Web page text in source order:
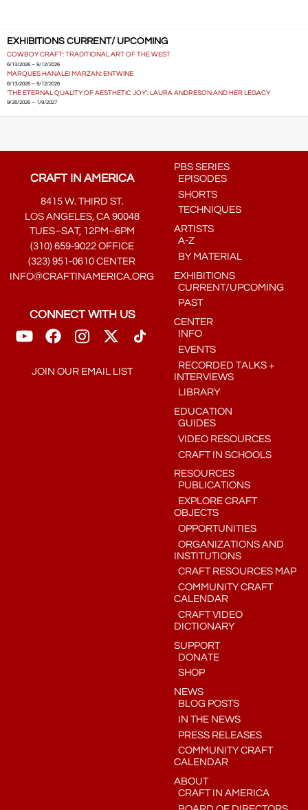
EXHIBITIONS CURRENT/ UPCOMING
COWBOY CRAFT: TRADITIONAL ART OF THE WEST
6/13/2026 – 9/12/2026
MARQUES HANALEI MARZAN: ENTWINE
6/13/2026 – 9/12/2026
'THE ETERNAL QUALITY OF AESTHETIC JOY': LAURA ANDRESON AND HER LEGACY
9/26/2026 – 1/9/2027
CRAFT IN AMERICA
8415 W. THIRD ST.
LOS ANGELES, CA 90048
TUES–SAT, 12PM–6PM
(310) 659-9022 OFFICE
(323) 951-0610 CENTER
INFO@CRAFTINAMERICA.ORG
CONNECT WITH US
JOIN OUR EMAIL LIST
PBS SERIES
EPISODES
SHORTS
TECHNIQUES
ARTISTS
A-Z
BY MATERIAL
EXHIBITIONS
CURRENT/UPCOMING
PAST
CENTER
INFO
EVENTS
RECORDED TALKS +
INTERVIEWS
LIBRARY
EDUCATION
GUIDES
VIDEO RESOURCES
CRAFT IN SCHOOLS
RESOURCES
PUBLICATIONS
EXPLORE CRAFT
OBJECTS
OPPORTUNITIES
ORGANIZATIONS AND
INSTITUTIONS
CRAFT RESOURCES MAP
COMMUNITY CRAFT
CALENDAR
CRAFT VIDEO
DICTIONARY
SUPPORT
DONATE
SHOP
NEWS
BLOG POSTS
IN THE NEWS
PRESS RELEASES
COMMUNITY CRAFT
CALENDAR
ABOUT
CRAFT IN AMERICA